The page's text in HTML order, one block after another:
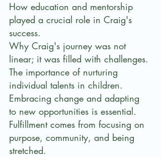
How education and mentorship
played a crucial role in Craig's
success.
Why Craig's journey was not
linear; it was filled with challenges.
The importance of nurturing
individual talents in children.
Embracing change and adapting
to new opportunities is essential.
Fulfillment comes from focusing on
purpose, community, and being
stretched.